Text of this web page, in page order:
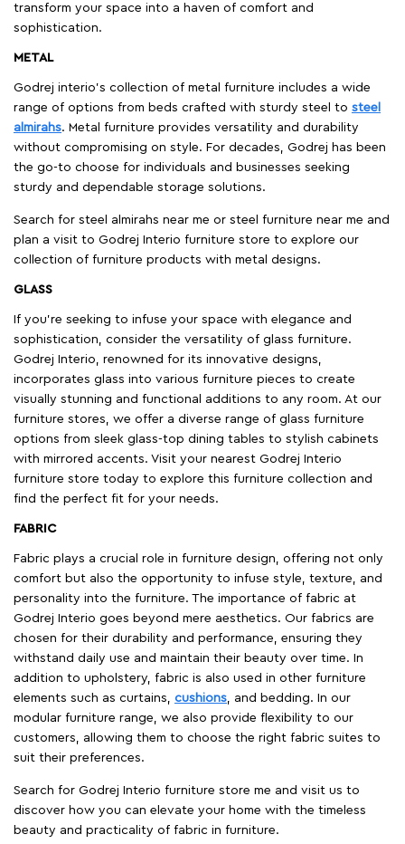
transform your space into a haven of comfort and
sophistication.
METAL
Godrej interio’s collection of metal furniture includes a wide
range of options from beds crafted with sturdy steel to steel
almirahs. Metal furniture provides versatility and durability
without compromising on style. For decades, Godrej has been
the go-to choose for individuals and businesses seeking
sturdy and dependable storage solutions.
Search for steel almirahs near me or steel furniture near me and
plan a visit to Godrej Interio furniture store to explore our
collection of furniture products with metal designs.
GLASS
If you're seeking to infuse your space with elegance and
sophistication, consider the versatility of glass furniture.
Godrej Interio, renowned for its innovative designs,
incorporates glass into various furniture pieces to create
visually stunning and functional additions to any room. At our
furniture stores, we offer a diverse range of glass furniture
options from sleek glass-top dining tables to stylish cabinets
with mirrored accents. Visit your nearest Godrej Interio
furniture store today to explore this furniture collection and
find the perfect fit for your needs.
FABRIC
Fabric plays a crucial role in furniture design, offering not only
comfort but also the opportunity to infuse style, texture, and
personality into the furniture. The importance of fabric at
Godrej Interio goes beyond mere aesthetics. Our fabrics are
chosen for their durability and performance, ensuring they
withstand daily use and maintain their beauty over time. In
addition to upholstery, fabric is also used in other furniture
elements such as curtains, cushions, and bedding. In our
modular furniture range, we also provide flexibility to our
customers, allowing them to choose the right fabric suites to
suit their preferences.
Search for Godrej Interio furniture store me and visit us to
discover how you can elevate your home with the timeless
beauty and practicality of fabric in furniture.